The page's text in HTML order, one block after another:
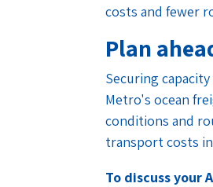
costs and fewer
Plan
Securing
Metro's ocean
conditions and
transport costs
To discuss your